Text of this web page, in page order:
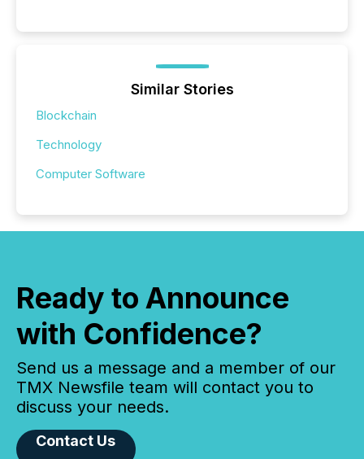
Similar Stories
Blockchain
Technology
Computer Software
Ready to Announce
with Confidence?
Send us a message and a member of our
TMX Newsfile team will contact you to
discuss your needs.
Contact Us